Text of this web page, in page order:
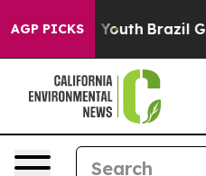
AGP PICKS
to Youth Brazil Gives